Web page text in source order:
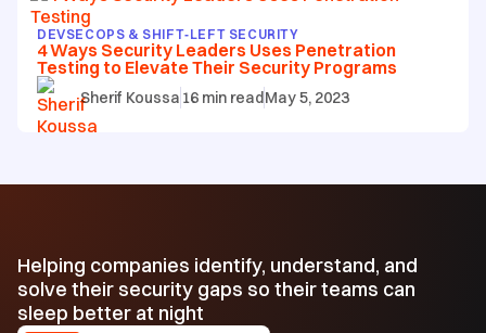
DEVSECOPS & SHIFT‑LEFT SECURITY
4 Ways Security Leaders Uses Penetration
Testing to Elevate Their Security Programs
Sherif Koussa 16 min readMay 5, 2023
Helping companies identify, understand, and
solve their security gaps so their teams can
sleep better at night